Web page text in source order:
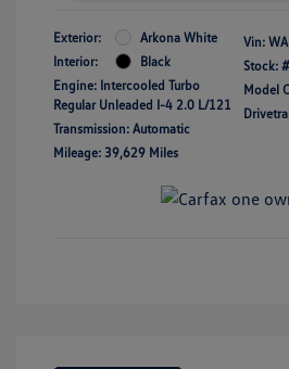
Exterior:
Arkona White
Interior:
Black
Engine: Intercooled Turbo
Regular Unleaded I-4 2.0 L/121
Transmission: Automatic
Mileage: 39,629 Miles
Vin:
Stock: #
Model